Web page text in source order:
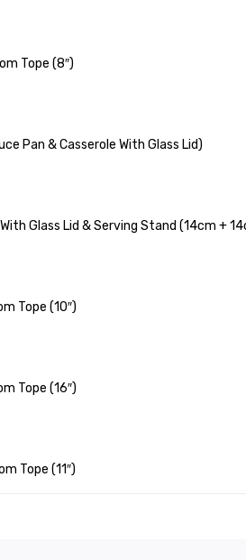
Tope (8″)
Pan & Casserole With Glass Lid)
Glass Lid & Serving Stand (14cm +
Tope (10″)
Tope (16″)
Tope (11″)